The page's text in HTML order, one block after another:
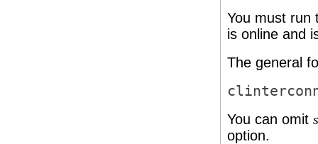
You must run
is online and
The general
You can omit
option.